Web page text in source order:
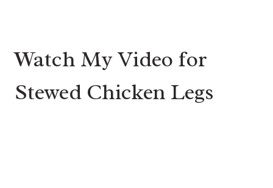
Watch My Video for
Stewed Chicken Legs